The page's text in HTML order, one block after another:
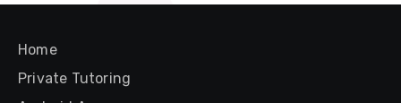
Home
Private Tutoring